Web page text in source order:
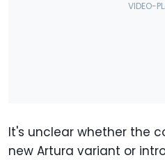
It's unclear whether the
new Artura variant or